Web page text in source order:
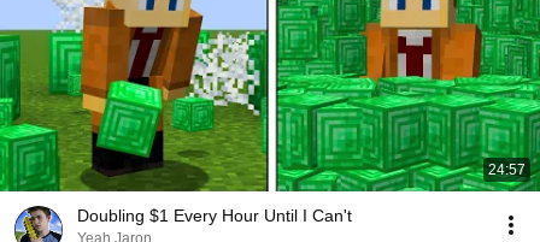
24:57
Doubling $1 Every Hour Until I Can't
Yeah Jaron